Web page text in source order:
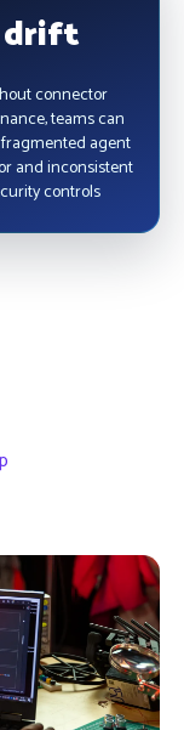
drift
connector
teams can
agent
and inconsistent
controls